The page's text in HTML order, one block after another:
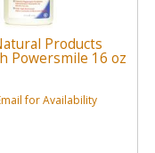
Products
Powersmile 16 oz
for Availability